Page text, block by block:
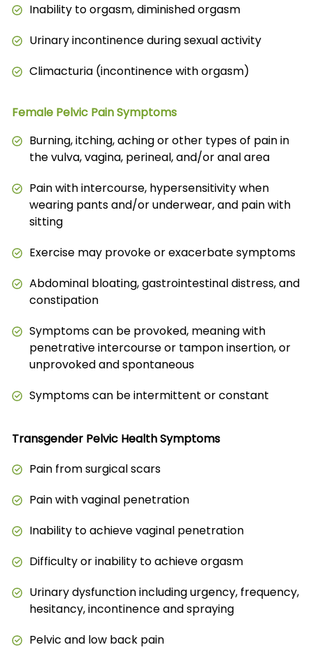
Inability to orgasm, diminished orgasm
Urinary incontinence during sexual activity
Climacturia (incontinence with orgasm)
Female Pelvic Pain Symptoms
Burning, itching, aching or other types of pain in
the vulva, vagina, perineal, and/or anal area
Pain with intercourse, hypersensitivity when
wearing pants and/or underwear, and pain with
sitting
Exercise may provoke or exacerbate symptoms
Abdominal bloating, gastrointestinal distress, and
constipation
Symptoms can be provoked, meaning with
penetrative intercourse or tampon insertion, or
unprovoked and spontaneous
Symptoms can be intermittent or constant
Transgender Pelvic Health Symptoms
Pain from surgical scars
Pain with vaginal penetration
Inability to achieve vaginal penetration
Difficulty or inability to achieve orgasm
Urinary dysfunction including urgency, frequency,
hesitancy, incontinence and spraying
Pelvic and low back pain